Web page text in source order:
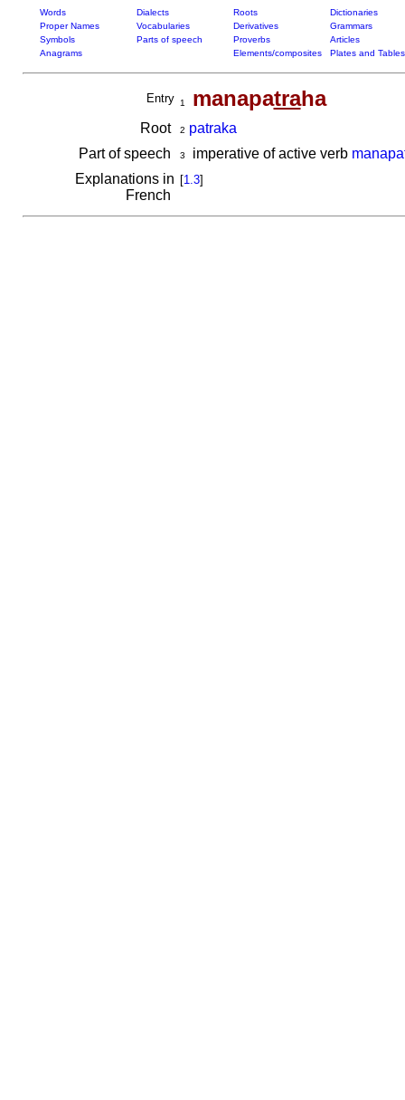
Words Dialects Roots
Dictionaries
Proper Names
Vocabularies Derivatives
Grammars
Symbols
Parts of speech Proverbs
Articles
Anagrams
Elements/composites Plates and Tables
Entry 1 manapatraha
Root 2 patraka
Part of speech
3 imperative of active verb
Explanations in
French
[1.3]